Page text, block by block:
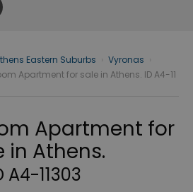
Eastern Suburbs Vyronas
Apartment for sale in Athens. ID A4-11
Apartment for
in Athens.
A4-11303